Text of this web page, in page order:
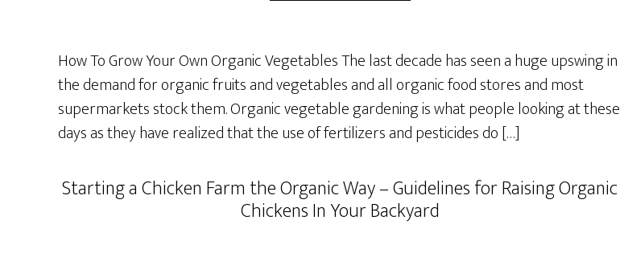
How To Grow Your Own Organic Vegetables The last decade has seen a huge upswing in
the demand for organic fruits and vegetables and all organic food stores and most
supermarkets stock them. Organic vegetable gardening is what people looking at these
days as they have realized that the use of fertilizers and pesticides do […]
Starting a Chicken Farm the Organic Way – Guidelines for Raising Organic
Chickens In Your Backyard